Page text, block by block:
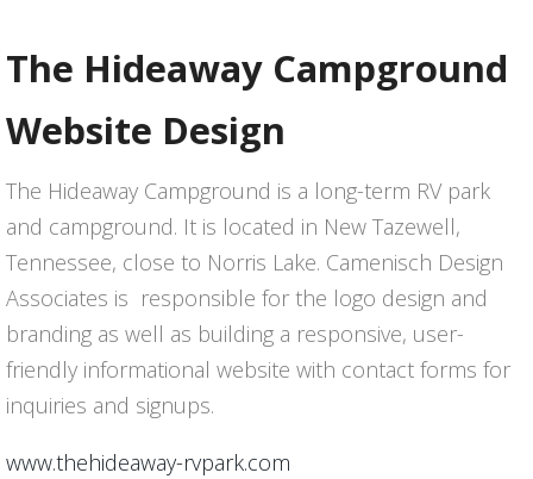
The Hideaway Campground
Website Design
The Hideaway Campground is a long-term RV park
and campground. It is located in New Tazewell,
Tennessee, close to Norris Lake. Camenisch Design
Associates is responsible for the logo design and
branding as well as building a responsive, user-
friendly informational website with contact forms for
inquiries and signups.
www.thehideaway-rvpark.com